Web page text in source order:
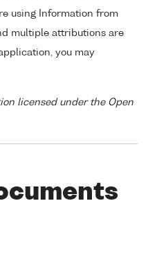
using Information from
multiple attributions are
you may
licensed under the Open